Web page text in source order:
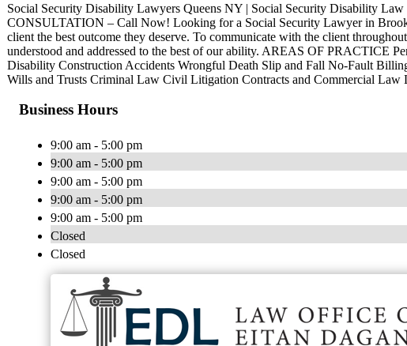
Social Security Disability Lawyers Queens NY | Social Security Disability
CONSULTATION – Call Now! Looking for a Social Security Lawyer in
client the best outcome they deserve. To communicate with the client
understood and addressed to the best of our ability. AREAS OF PRACTICE
Disability Construction Accidents Wrongful Death Slip and Fall No-Fault
Wills and Trusts Criminal Law Civil Litigation Contracts and Commercial Law
Business Hours
9:00 am - 5:00 pm
9:00 am - 5:00 pm
9:00 am - 5:00 pm
9:00 am - 5:00 pm
9:00 am - 5:00 pm
Closed
Closed